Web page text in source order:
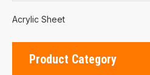
Acrylic Sheet
Product Category